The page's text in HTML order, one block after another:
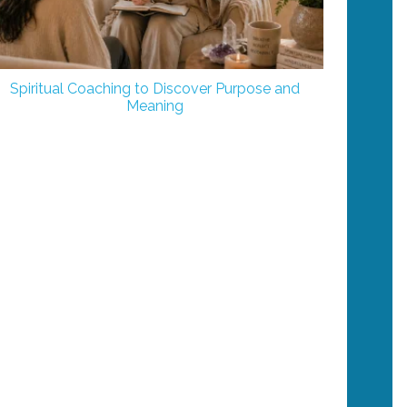
Spiritual Coaching to Discover Purpose and
Meaning